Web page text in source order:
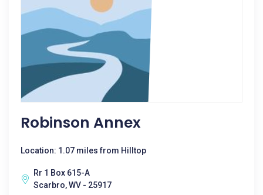
Robinson Annex
Location: 1.07 miles from Hilltop
Rr 1 Box 615-A
Scarbro, WV - 25917